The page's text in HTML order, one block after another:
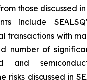
those discussed
include
transactions with
number of
and
risks discussed in